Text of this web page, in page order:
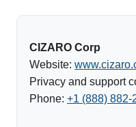
CIZARO Corp
Website:
Privacy and support
Phone: +1 (888) 882-